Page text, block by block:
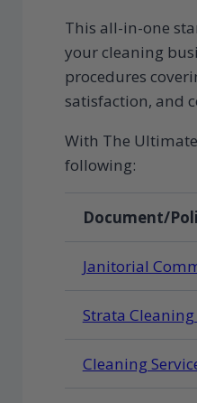
This all-in-one
your cleaning
procedures
satisfaction, and
With The
following:
Document/
Janitorial
Strata
Cleaning